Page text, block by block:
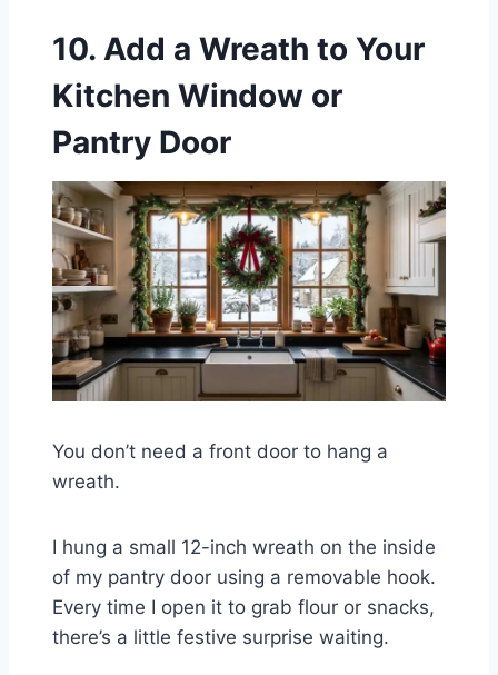
10. Add a Wreath to Your
Kitchen Window or
Pantry Door
You don’t need a front door to hang a
wreath.
I hung a small 12-inch wreath on the inside
of my pantry door using a removable hook.
Every time I open it to grab flour or snacks,
there’s a little festive surprise waiting.